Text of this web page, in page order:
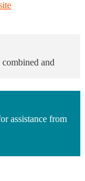
and
assistance from